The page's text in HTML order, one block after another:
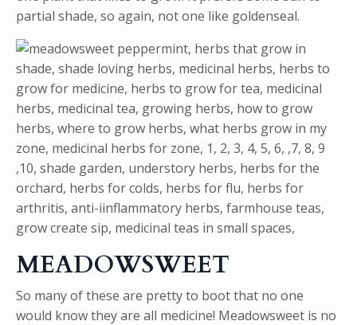
partial shade, so again, not one like goldenseal.
MEADOWSWEET
So many of these are pretty to boot that no one
would know they are all medicine! Meadowsweet is no